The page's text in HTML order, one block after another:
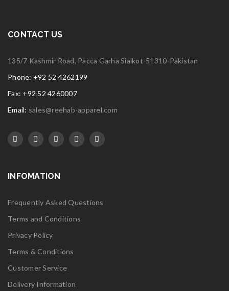
CONTACT US
135/7 Kashmir Road, Pacca Garha Sialkot-51310-Pakistan
Phone: +92 52 4262199
Fax: +92 52 4260007
Email: sales@reehab-apparel.com
INFOMATION
Frequently Asked Questions
Terms and Conditions
Privacy Policy
Terms & Conditions
Customer Service
Delivery Information